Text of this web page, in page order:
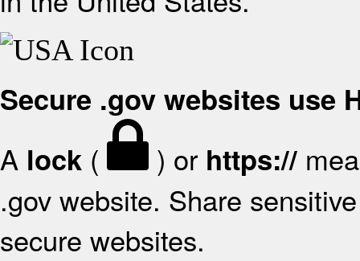
Secure .gov websites use
A lock ( ) or https://
.gov website. Share
secure websites.